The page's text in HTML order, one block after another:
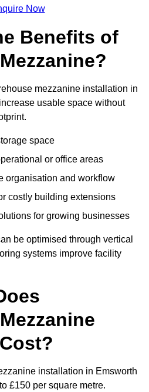
Now
Benefits of
mezzanine installation in
usable space without
space
or office areas
organisation and workflow
costly building extensions
for growing businesses
be optimised through vertical
systems improve facility
installation in Emsworth
£150 per square metre.